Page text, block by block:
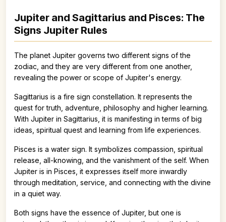
Jupiter and Sagittarius and Pisces: The
Signs Jupiter Rules
The planet Jupiter governs two different signs of the
zodiac, and they are very different from one another,
revealing the power or scope of Jupiter's energy.
Sagittarius is a fire sign constellation. It represents the
quest for truth, adventure, philosophy and higher learning.
With Jupiter in Sagittarius, it is manifesting in terms of big
ideas, spiritual quest and learning from life experiences.
Pisces is a water sign. It symbolizes compassion, spiritual
release, all-knowing, and the vanishment of the self. When
Jupiter is in Pisces, it expresses itself more inwardly
through meditation, service, and connecting with the divine
in a quiet way.
Both signs have the essence of Jupiter, but one is